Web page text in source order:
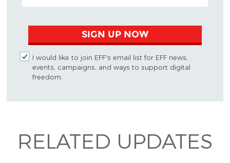
SIGN UP NOW
I would like to join EFF's email list for EFF news,
events, campaigns, and ways to support digital
freedom.
RELATED UPDATES